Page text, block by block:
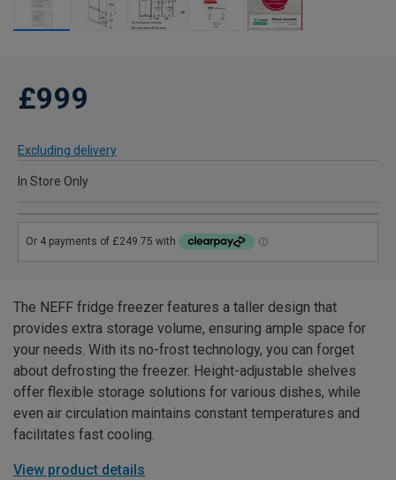
£999
Excluding delivery
In Store Only
The NEFF fridge freezer features a taller design that
provides extra storage volume, ensuring ample space for
your needs. With its no-frost technology, you can forget
about defrosting the freezer. Height-adjustable shelves
offer flexible storage solutions for various dishes, while
even air circulation maintains constant temperatures and
facilitates fast cooling.
View product details